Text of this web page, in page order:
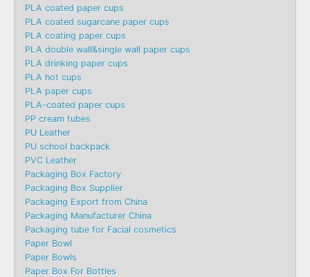
PLA coated paper cups
PLA coated sugarcane paper cups
PLA coating paper cups
PLA double wall&single wall paper cups
PLA drinking paper cups
PLA hot cups
PLA paper cups
PLA-coated paper cups
PP cream tubes
PU Leather
PU school backpack
PVC Leather
Packaging Box Factory
Packaging Box Supplier
Packaging Export from China
Packaging Manufacturer China
Packaging tube for Facial cosmetics
Paper Bowl
Paper Bowls
Paper Box For Bottles